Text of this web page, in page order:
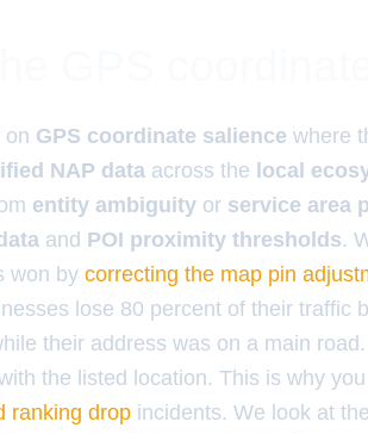
on GPS coordinate salience where
NAP data across the local
entity ambiguity or service area
and POI proximity thresholds.
won by correcting the map pin
lose 80 percent of their traffic
their address was on a main
the listed location. This is why you
ranking drop incidents. We look at